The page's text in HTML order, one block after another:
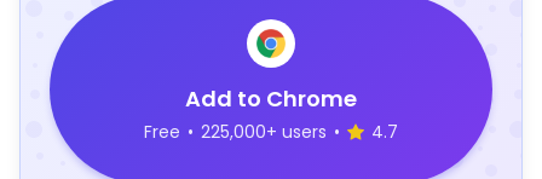
Add to Chrome
Free • 225,000+ users • 4.7